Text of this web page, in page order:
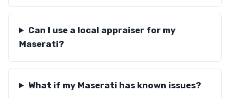
Can I use a local appraiser for my
Maserati?
What if my Maserati has known issues?